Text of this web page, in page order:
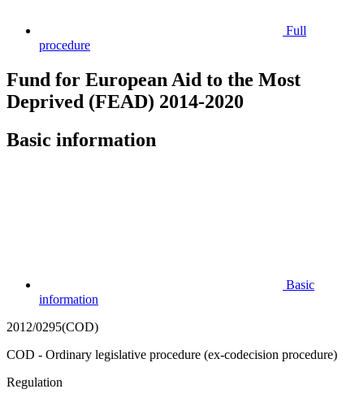
Full
procedure
Fund for European Aid to the Most
Deprived (FEAD) 2014-2020
Basic information
Basic
information
2012/0295(COD)
COD - Ordinary legislative procedure (ex-codecision procedure)
Regulation